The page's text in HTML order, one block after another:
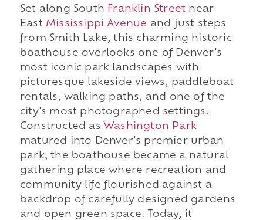
Set along South Franklin Street near
East Mississippi Avenue and just steps
from Smith Lake, this charming historic
boathouse overlooks one of Denver's
most iconic park landscapes with
picturesque lakeside views, paddleboat
rentals, walking paths, and one of the
city's most photographed settings.
Constructed as Washington Park
matured into Denver's premier urban
park, the boathouse became a natural
gathering place where recreation and
community life flourished against a
backdrop of carefully designed gardens
and open green space. Today, it